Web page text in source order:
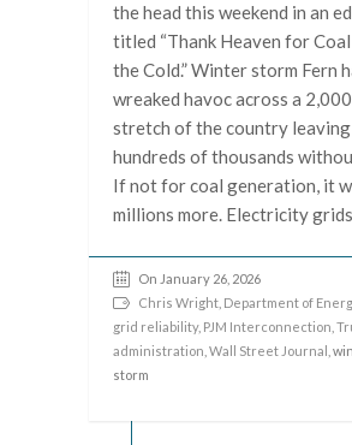
the head this weekend in an
titled “Thank Heaven for
the Cold.” Winter storm Fern
wreaked havoc across a
stretch of the country leaving
hundreds of thousands
If not for coal generation, it
millions more. Electricity
On January 26, 2026
Chris Wright Department of
grid reliability, PJM Interconnection
administration Wall Street Journal ,
storm